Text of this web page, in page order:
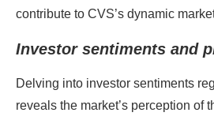
contribute to CVS’s dynamic
Investor sentiments and
Delving into investor sentiments
reveals the market’s perception of